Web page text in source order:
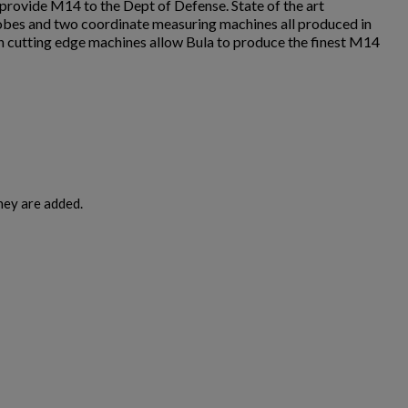
M14 to the Dept of Defense. State of the art
and two coordinate measuring machines all produced in
edge machines allow Bula to produce the finest M14
are added.